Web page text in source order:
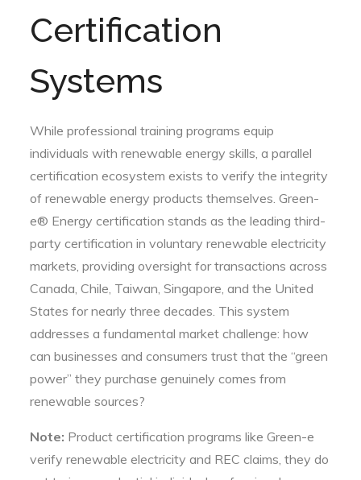
Certification
Systems
While professional training programs equip
individuals with renewable energy skills, a parallel
certification ecosystem exists to verify the integrity
of renewable energy products themselves. Green-
e® Energy certification stands as the leading third-
party certification in voluntary renewable electricity
markets, providing oversight for transactions across
Canada, Chile, Taiwan, Singapore, and the United
States for nearly three decades. This system
addresses a fundamental market challenge: how
can businesses and consumers trust that the “green
power” they purchase genuinely comes from
renewable sources?
Note: Product certification programs like Green-e
verify renewable electricity and REC claims, they do